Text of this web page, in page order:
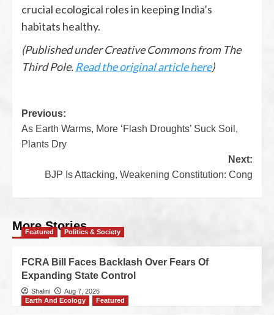
crucial ecological roles in keeping India’s
habitats healthy.
(Published under Creative Commons from The
Third Pole. Read the original article here)
Previous:
As Earth Warms, More ‘Flash Droughts’ Suck Soil,
Plants Dry
Next:
BJP Is Attacking, Weakening Constitution: Cong
More Stories
Featured Politics & Society
FCRA Bill Faces Backlash Over Fears Of
Expanding State Control
Shalini
Aug 7, 2026
Earth And Ecology
Featured